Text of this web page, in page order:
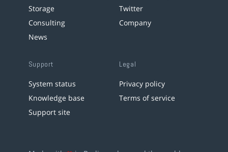
Storage
Consulting
News
Twitter
Company
Support
System status
Knowledge base
Support site
Legal
Privacy policy
Terms of service